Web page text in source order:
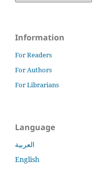
Information
For Readers
For Authors
For Librarians
Language
العربية
English